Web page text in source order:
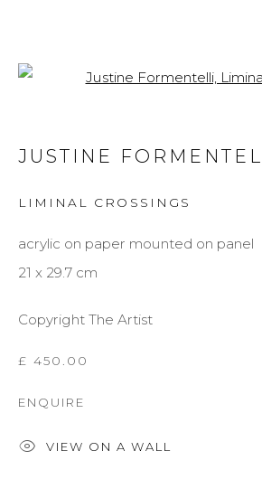
JUSTINE
COPYRIGHT © 2026 DARL-E AND THE
JUSTINE
LIMINAL CROSSINGS
acrylic on paper mounted on panel
21 x 29.7 cm
Copyright The Artist
£ 450.00
ENQUIRE
VIEW ON A WALL